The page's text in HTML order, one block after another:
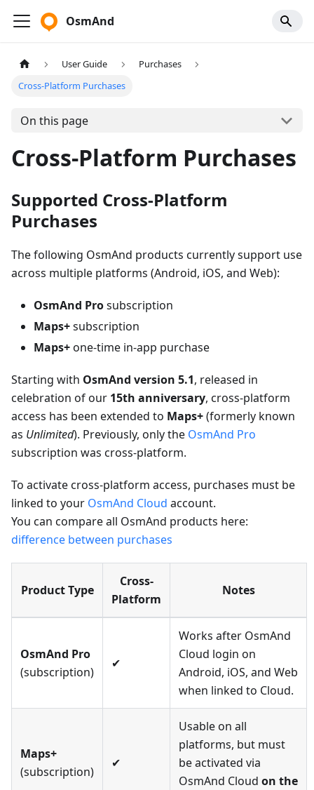
OsmAnd
User Guide
Purchases
Cross-Platform Purchases
On this page
Cross-Platform Purchases
Supported Cross-Platform
Purchases
The following OsmAnd products currently support use
across multiple platforms (Android, iOS, and Web):
OsmAnd Prosubscription
Maps+subscription
Maps+one-time in-app purchase
Starting with OsmAnd version 5.1, released in
celebration of our 15th anniversary, cross-platform
access has been extended to Maps+(formerly known
as Unlimited). Previously, only the OsmAnd Pro
subscription was cross-platform.
To activate cross-platform access, purchases must be
linked to your OsmAnd Cloud account.
You can compare all OsmAnd products here:
difference between purchases
Product Type
Cross-
Platform
Notes
OsmAnd Pro
(subscription)
✔
Works after OsmAnd
Cloud login on
Android, iOS, and Web
when linked to Cloud.
Maps+
(subscription)
✔
Usable on all
platforms, but must
be activated via
OsmAnd Cloud on the